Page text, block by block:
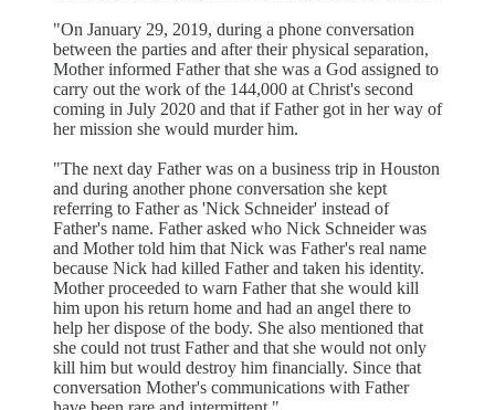
"On January 29, 2019, during a phone conversation
between the parties and after their physical separation,
Mother informed Father that she was a God assigned to
carry out the work of the 144,000 at Christ's second
coming in July 2020 and that if Father got in her way of
her mission she would murder him.
"The next day Father was on a business trip in Houston
and during another phone conversation she kept
referring to Father as 'Nick Schneider' instead of
Father's name. Father asked who Nick Schneider was
and Mother told him that Nick was Father's real name
because Nick had killed Father and taken his identity.
Mother proceeded to warn Father that she would kill
him upon his return home and had an angel there to
help her dispose of the body. She also mentioned that
she could not trust Father and that she would not only
kill him but would destroy him financially. Since that
conversation Mother's communications with Father